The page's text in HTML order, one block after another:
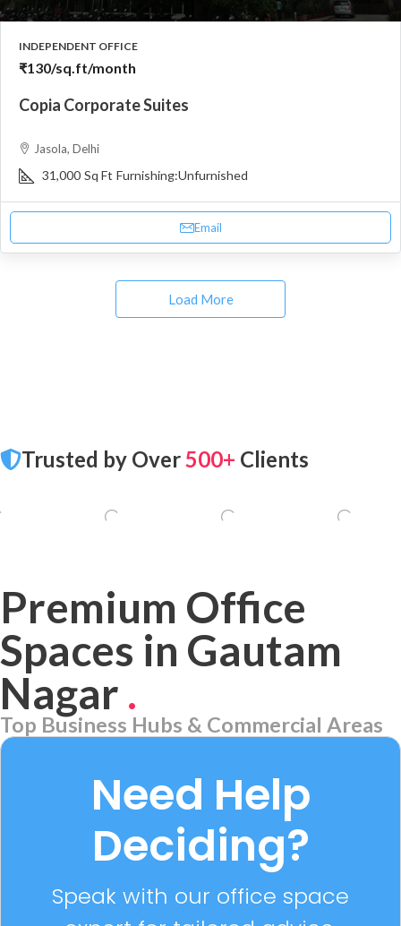
INDEPENDENT OFFICE
₹130/sq.ft/month
Copia Corporate Suites
Jasola, Delhi
31,000 Sq Ft Furnishing:Unfurnished
Email
Load More
Trusted by Over500+ Clients
Premium Office
Spaces in Gautam
Nagar .
Top Business Hubs & Commercial Areas
Aerocity
Need Help
Deciding?
Speak with our office space